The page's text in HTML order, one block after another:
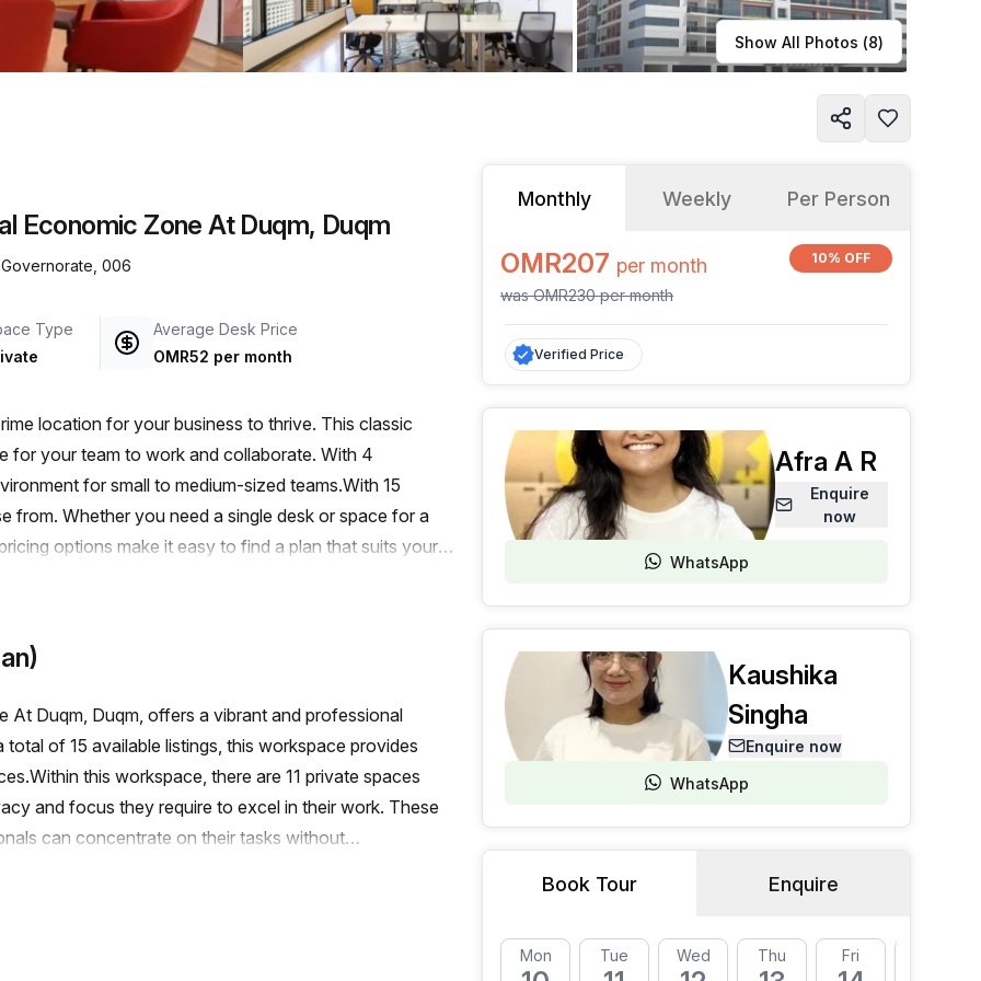
a prestigious address.
Learn more Show All Photos (8)
Economic Zone At Duqm, Duqm
006
Type
Average Desk Price
OMR52 per month
location for your business to thrive. This classic
for your team to work and collaborate. With 4
for small to medium-sized teams.With 15
from. Whether you need a single desk or space for a
options make it easy to find a plan that suits your
you can enjoy all the benefits of a serviced
building also offers a balcony/outdoor area, reception
a bright and inviting atmosphere, perfect for
a 10.0% discount off the listed price.Don't miss out
Special Economic Zone at Duqm. Contact Your Host
growing your business.
At Duqm, Duqm, offers a vibrant and professional
of 15 available listings, this workspace provides
this workspace, there are 11 private spaces
and focus they require to excel in their work. These
can concentrate on their tasks without
environment, Regus (Oman) also offers
(Oman) also provides virtual spaces for those
Monthly Weekly Per Person
OMR207 per month
wasOMR230permonth
10% OFF
Verified Price
Afra A R
Enquire
now
WhatsApp
Kaushika
Singha
Enquire now
WhatsApp
Book Tour Enquire
Mon Tue Wed Thu Fri